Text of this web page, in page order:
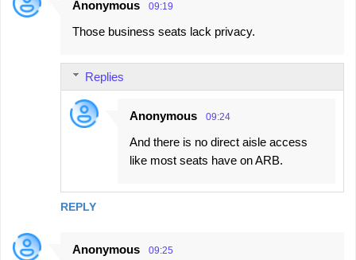
Anonymous 09:19
Those business seats lack privacy.
REPLY
Replies
Anonymous 09:24
And there is no direct aisle access
like most seats have on ARB.
Anonymous 09:25